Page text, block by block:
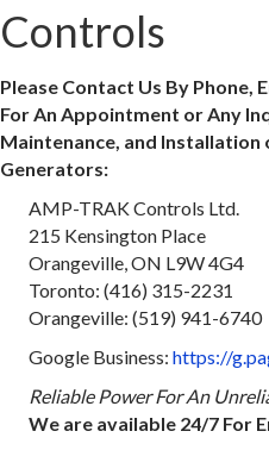
Controls
Please Contact Us By Phone,
For An Appointment or Any
Maintenance, and Installation
Generators:
AMP-TRAK Controls Ltd.
215 Kensington Place
Orangeville, ON L9W 4G4
Toronto: (416) 315-2231
Orangeville: (519) 941-6740
Google Business: https://
Reliable Power For An
We are available 24/7 For